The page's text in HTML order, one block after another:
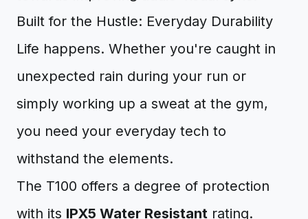
Built for the Hustle: Everyday Durability
Life happens. Whether you're caught in
unexpected rain during your run or
simply working up a sweat at the gym,
you need your everyday tech to
withstand the elements.
The T100 offers a degree of protection
with its IPX5 Water Resistant rating.